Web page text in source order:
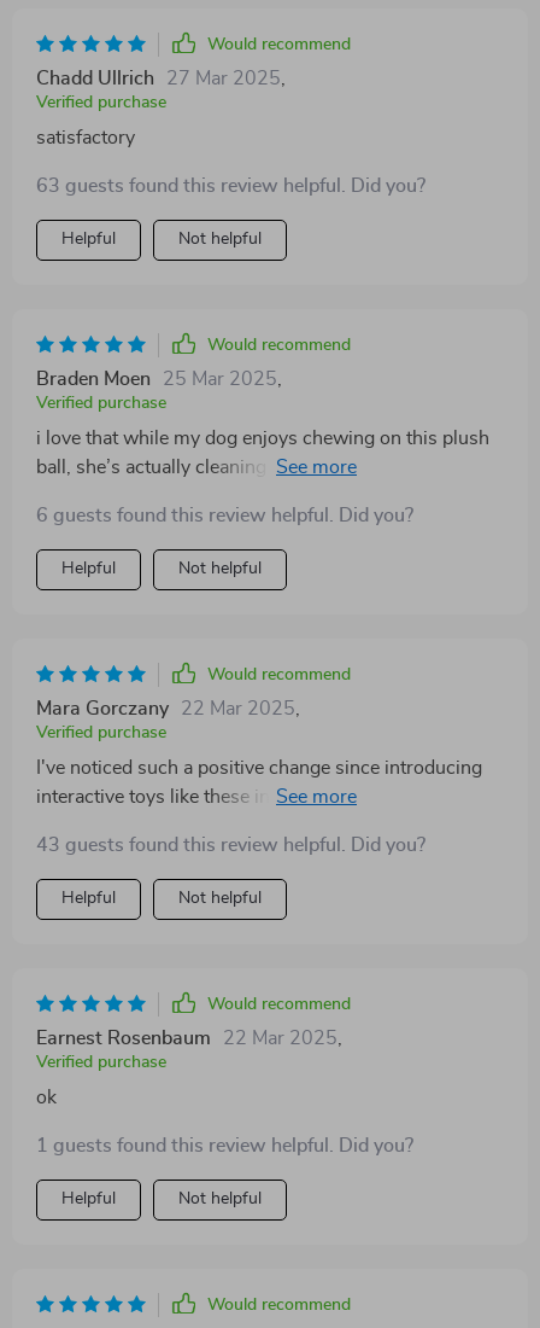
Would recommend
Chadd Ullrich 27 Mar 2025
Verified purchase
satisfactory
63 guests found this review helpful. Did you?
Helpful Not helpful
Would recommend
Braden Moen 25 Mar 2025
Verified purchase
i love that while my dog enjoys chewing on this plush
ball, she’s actually cleaning her teeth at the same time!
6 guests found this review helpful. Did you?
Helpful Not helpful
Would recommend
Mara Gorczany 22 Mar 2025
Verified purchase
I've noticed such a positive change since introducing
interactive toys like these into our routine - they truly
buddy.
43 guests found this review helpful. Did you?
Helpful Not helpful
Would recommend
Earnest Rosenbaum 22 Mar 2025
Verified purchase
ok
1 guests found this review helpful. Did you?
Helpful Not helpful
Would recommend